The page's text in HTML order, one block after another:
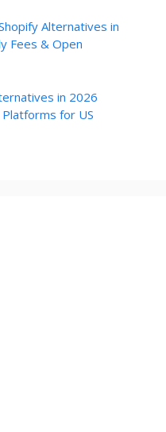
Alternatives in
Fees & Open
in 2026
for US